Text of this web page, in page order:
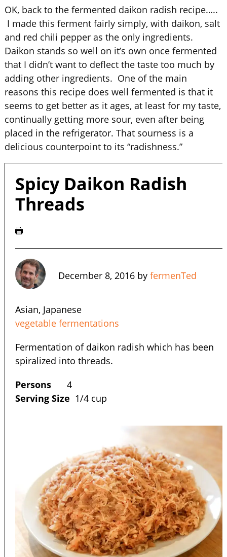
OK, back to the fermented daikon radish recipe…..
I made this ferment fairly simply, with daikon, salt
and red chili pepper as the only ingredients.
Daikon stands so well on it’s own once fermented
that I didn’t want to deflect the taste too much by
adding other ingredients. One of the main
reasons this recipe does well fermented is that it
seems to get better as it ages, at least for my taste,
continually getting more sour, even after being
placed in the refrigerator. That sourness is a
delicious counterpoint to its “radishness.”
Spicy Daikon Radish
Threads
December 8, 2016 by fermenTed
Asian, Japanese
vegetable fermentations
Fermentation of daikon radish which has been
spiralized into threads.
Persons
4
Serving Size 1/4 cup